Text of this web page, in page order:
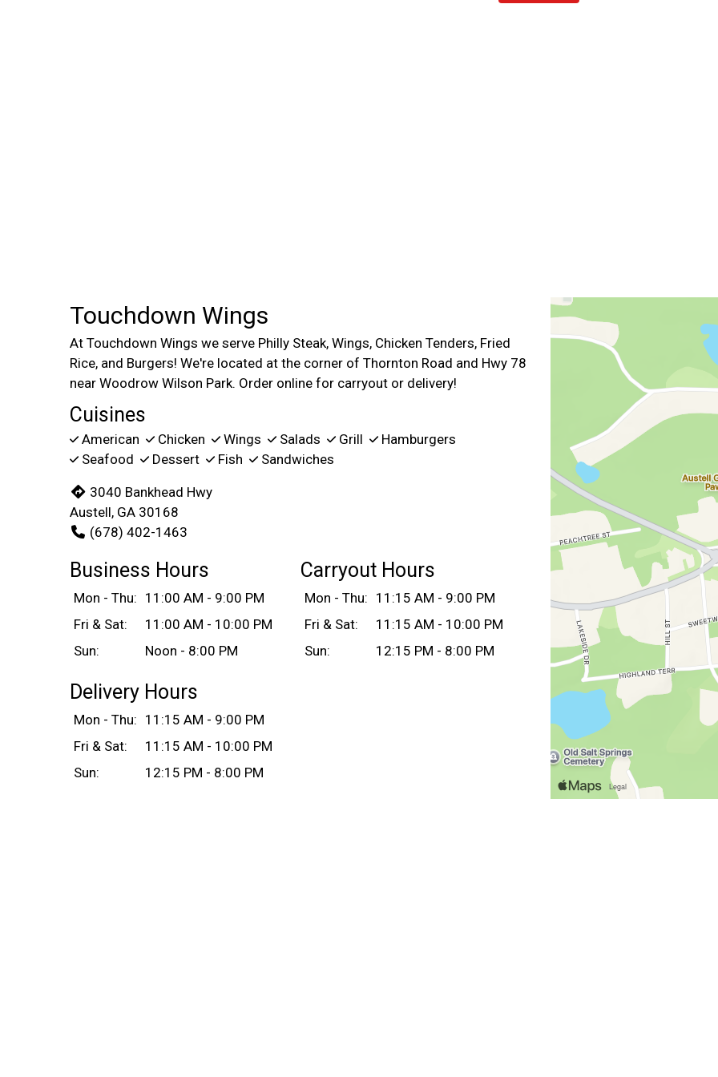
Touchdown Wings
At Touchdown Wings we serve Philly Steak, Wings, Chicken Tenders, Fried
Rice, and Burgers! We're located at the corner of Thornton Road and Hwy 78
near Woodrow Wilson Park. Order online for carryout or delivery!
Cuisines
American Chicken Wings Salads Grill
Hamburgers
Seafood
Dessert Fish Sandwiches
3040 Bankhead Hwy
Austell, GA 30168
(678) 402-1463
Business Hours
Mon - Thu: 11:00 AM - 9:00 PM
Fri & Sat:
11:00 AM - 10:00 PM
Sun:
Noon - 8:00 PM
Carryout Hours
Mon - Thu: 11:15 AM - 9:00 PM
Fri & Sat:
11:15 AM - 10:00 PM
Sun:
12:15 PM - 8:00 PM
Delivery Hours
Mon - Thu: 11:15 AM - 9:00 PM
Fri & Sat:
11:15 AM - 10:00 PM
Sun:
12:15 PM - 8:00 PM